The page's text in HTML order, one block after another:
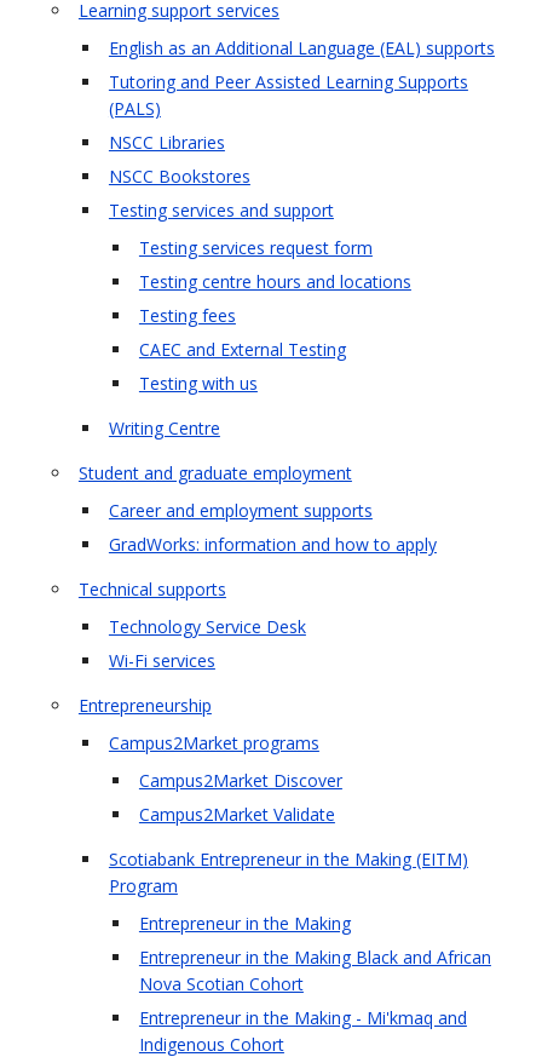
Learning support services
English as an Additional Language (EAL) supports
Tutoring and Peer Assisted Learning Supports
(PALS)
NSCC Libraries
NSCC Bookstores
Testing services and support
Testing services request form
Testing centre hours and locations
Testing fees
CAEC and External Testing
Testing with us
Writing Centre
Student and graduate employment
Career and employment supports
GradWorks: information and how to apply
Technical supports
Technology Service Desk
Wi-Fi services
Entrepreneurship
Campus2Market programs
Campus2Market Discover
Campus2Market Validate
Scotiabank Entrepreneur in the Making (EITM)
Program
Entrepreneur in the Making
Entrepreneur in the Making Black and African
Nova Scotian Cohort
Entrepreneur in the Making - Mi'kmaq and
Indigenous Cohort